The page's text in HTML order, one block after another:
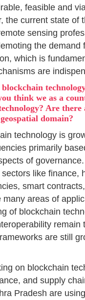
feasible and
the current state of
sensing
the demand
which is
are
think we as a
Are
domain?
technology is
primarily
of
like finance,
smart
areas of
of blockchain
remain
are still
on blockchain
and supply
Pradesh are